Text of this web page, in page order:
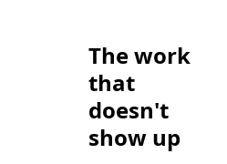
The work
that
doesn't
show up